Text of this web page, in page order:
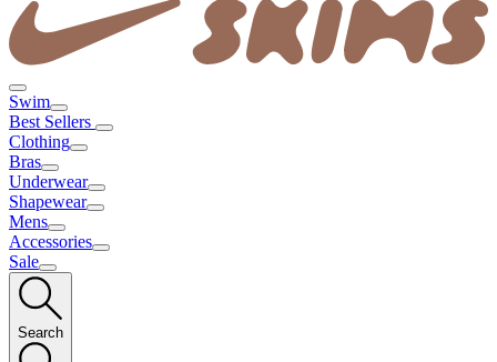
Swim
Best Sellers
Clothing
Bras
Underwear
Shapewear
Mens
Accessories
Sale
Search